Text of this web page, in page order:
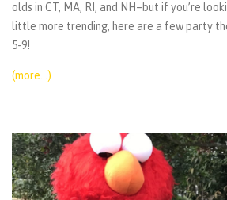
olds in CT, MA, RI, and NH–but if you’re
little more trending, here are a few party
5-9!
(more…)